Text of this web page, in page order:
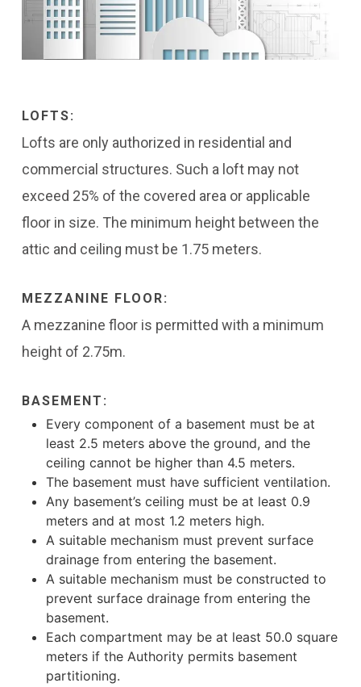
LOFTS:
Lofts are only authorized in residential and
commercial structures. Such a loft may not
exceed 25% of the covered area or applicable
floor in size. The minimum height between the
attic and ceiling must be 1.75 meters.
MEZZANINE FLOOR:
A mezzanine floor is permitted with a minimum
height of 2.75m.
BASEMENT:
Every component of a basement must be at
least 2.5 meters above the ground, and the
ceiling cannot be higher than 4.5 meters.
The basement must have sufficient ventilation.
Any basement’s ceiling must be at least 0.9
meters and at most 1.2 meters high.
A suitable mechanism must prevent surface
drainage from entering the basement.
A suitable mechanism must be constructed to
prevent surface drainage from entering the
basement.
Each compartment may be at least 50.0 square
meters if the Authority permits basement
partitioning.